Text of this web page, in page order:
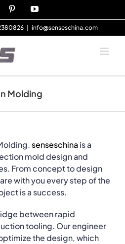
PinterestYouTube
info@senseschina.com
Molding
senseschina is a
mold design and
From concept to design
with you every step of the
is a success.
between rapid
tooling. Our engineer
the design, which